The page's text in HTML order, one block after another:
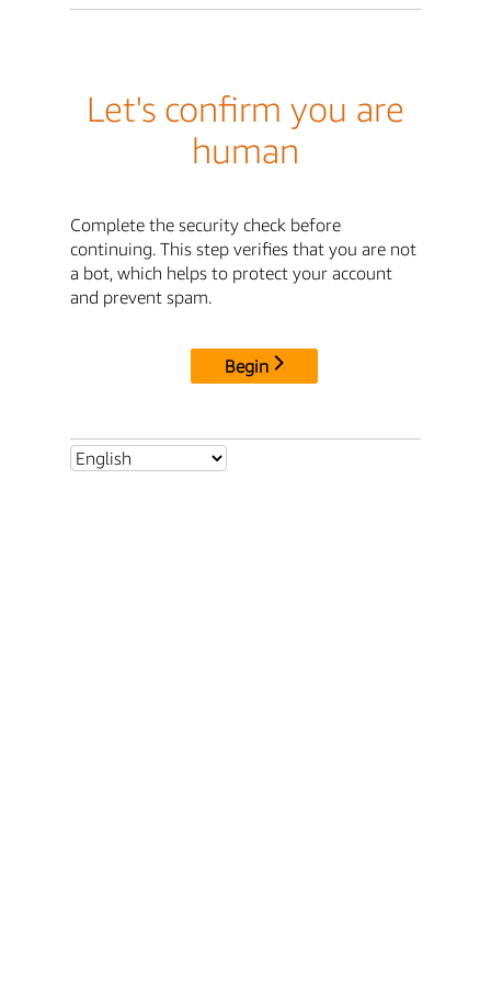
Let's confirm you are
human
Complete the security check before
continuing. This step verifies that you are not
a bot, which helps to protect your account
and prevent spam.
Begin